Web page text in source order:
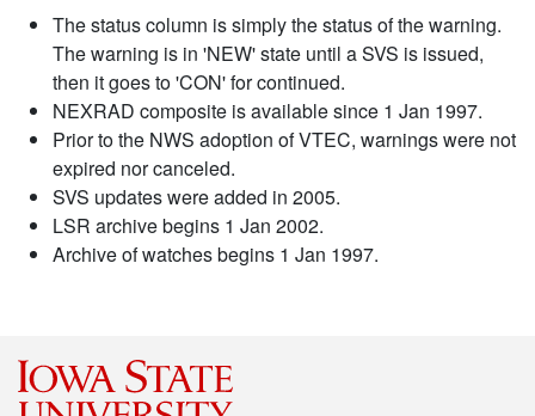
The status column is simply the status of the warning.
The warning is in 'NEW' state until a SVS is issued,
then it goes to 'CON' for continued.
NEXRAD composite is available since 1 Jan 1997.
Prior to the NWS adoption of VTEC, warnings were not
expired nor canceled.
SVS updates were added in 2005.
LSR archive begins 1 Jan 2002.
Archive of watches begins 1 Jan 1997.